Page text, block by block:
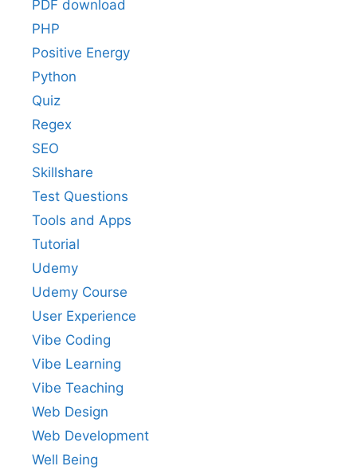
PDF download
PHP
Positive Energy
Python
Quiz
Regex
SEO
Skillshare
Test Questions
Tools and Apps
Tutorial
Udemy
Udemy Course
User Experience
Vibe Coding
Vibe Learning
Vibe Teaching
Web Design
Web Development
Well Being